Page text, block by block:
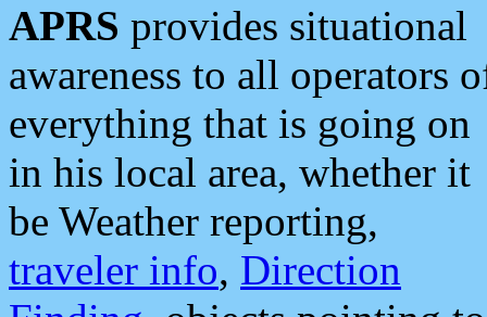
APRS provides situational
awareness to all operators
everything that is going on
in his local area, whether it
be Weather reporting,
traveler info, Direction